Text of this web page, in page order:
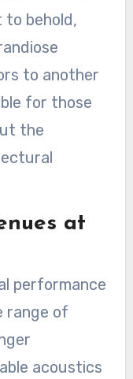
behold,
to another
for those
the
at
performance
range of
acoustics